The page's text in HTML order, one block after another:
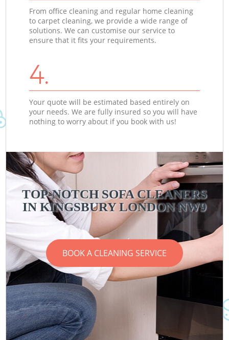
From office cleaning and regular home cleaning
to carpet cleaning, we provide a wide range of
solutions. We can customise our service to
ensure that it fits your requirements.
4.
Your quote will be estimated based entirely on
your needs. We are fully insured so you will have
nothing to worry about if you book with us!
TOP-NOTCH SOFA CLEANERS
IN KINGSBURY LONDON NW9
BOOK A CLEANING SERVICE